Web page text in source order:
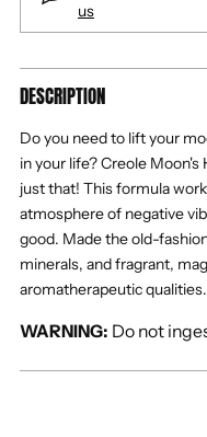
us
Adding
product
your
cart
DESCRIPTION
Do you need to lift your
in your life? Creole
just that! This formula
atmosphere of negative
good. Made the old-
minerals, and fragrant,
aromatherapeutic qualities.
WARNING: Do not